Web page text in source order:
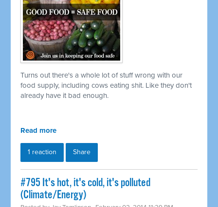
Turns out there's a whole lot of stuff wrong with our
food supply, including cows eating shit. Like they don't
already have it bad enough.
Read more
1 reaction Share
#795 It's hot, it's cold, it's polluted
(Climate/Energy)